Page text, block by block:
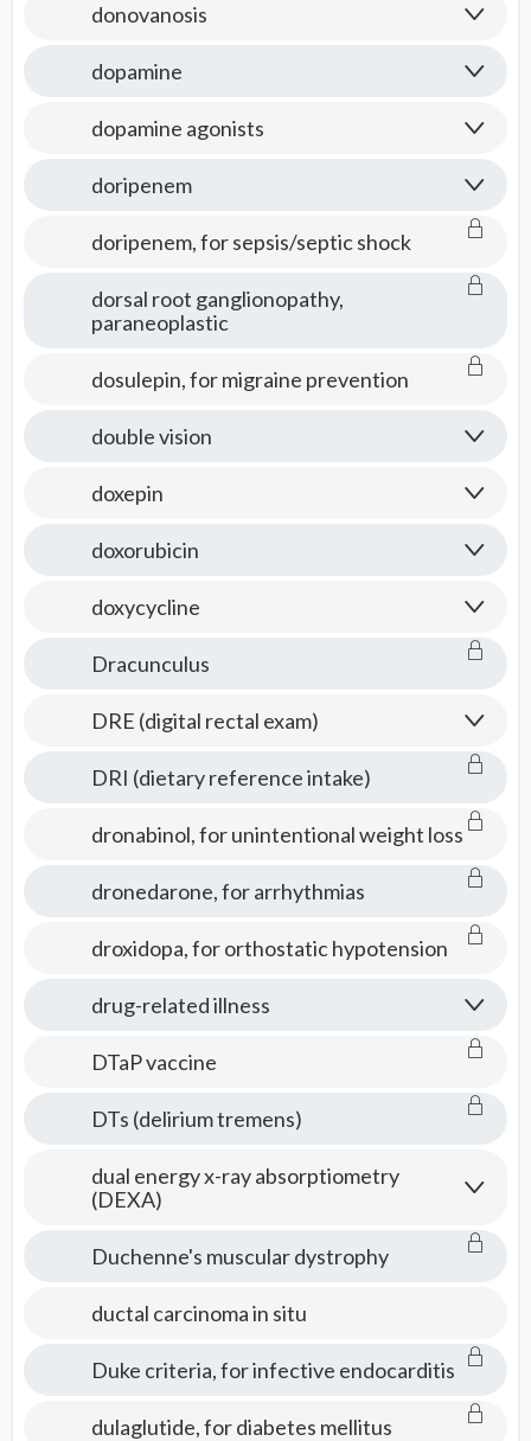
donovanosis
dopamine
dopamine agonists
doripenem
doripenem, for sepsis/septic shock
dorsal root ganglionopathy,
paraneoplastic
dosulepin, for migraine prevention
double vision
doxepin
doxorubicin
doxycycline
Dracunculus
DRE (digital rectal exam)
DRI (dietary reference intake)
dronabinol, for unintentional weight loss
dronedarone, for arrhythmias
droxidopa, for orthostatic hypotension
drug-related illness
DTaP vaccine
DTs (delirium tremens)
dual energy x-ray absorptiometry
(DEXA)
Duchenne's muscular dystrophy
ductal carcinoma in situ
Duke criteria, for infective endocarditis
dulaglutide, for diabetes mellitus